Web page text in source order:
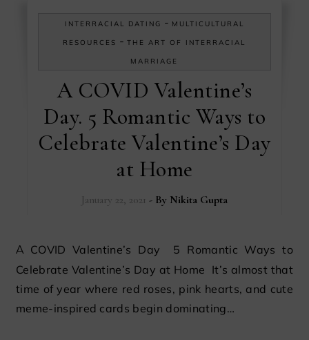
INTERRACIAL DATING - MULTICULTURAL
RESOURCES -THE ART OF INTERRACIAL
MARRIAGE
A COVID Valentine’s
Day. 5 Romantic Ways to
Celebrate Valentine’s Day
at Home
January 22, 2021 - By Nikita Gupta
A COVID Valentine’s Day 5 Romantic Ways to
Celebrate Valentine’s Day at Home It’s almost that
time of year where red roses, pink hearts, and cute
meme-inspired cards begin dominating…